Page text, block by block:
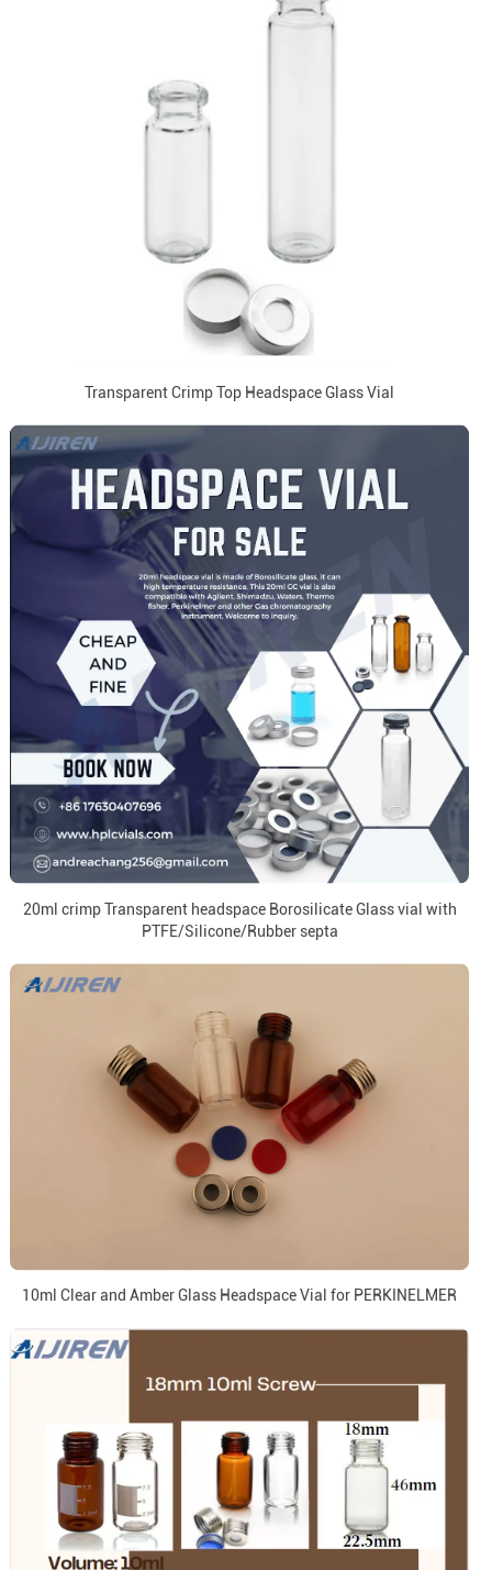
Transparent Crimp Top Headspace Glass Vial
20ml crimp Transparent headspace Borosilicate Glass vial with
PTFE/Silicone/Rubber septa
10ml Clear and Amber Glass Headspace Vial for PERKINELMER